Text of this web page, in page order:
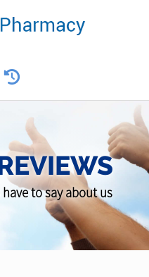
to say about us